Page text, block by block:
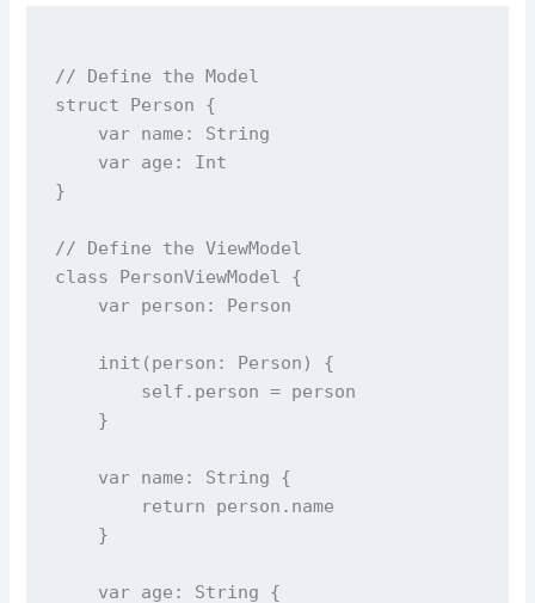
// Define the Model
struct
Person {
var name: String
var age: Int
}
// Define the ViewModel
class
PersonViewModel
{
var person: Person
init (person : Person) {
self .person = person
    }
var name: String {
return person.name
    }
var age: String {